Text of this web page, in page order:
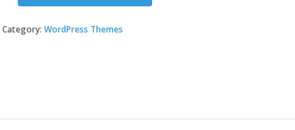
eSports
quantity
Category: WordPress Themes